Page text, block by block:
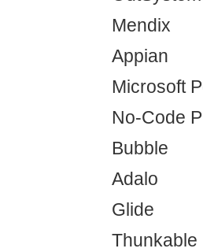
Mendix
Appian
Microsoft
No-Code
Bubble
Adalo
Glide
Thunkable